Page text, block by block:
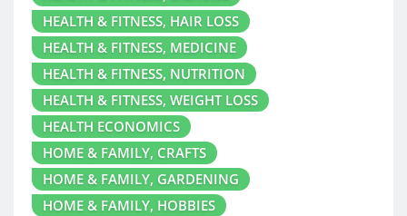
HEALTH & FITNESS, HAIR LOSS
HEALTH & FITNESS, MEDICINE
HEALTH & FITNESS, NUTRITION
HEALTH & FITNESS, WEIGHT LOSS
HEALTH ECONOMICS
HOME & FAMILY, CRAFTS
HOME & FAMILY, GARDENING
HOME & FAMILY, HOBBIES